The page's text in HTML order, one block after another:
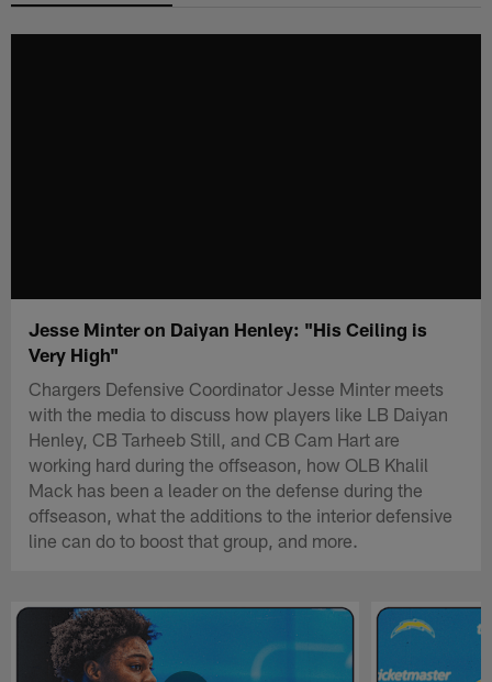
Jesse Minter on Daiyan Henley: "His Ceiling is
Very High"
Chargers Defensive Coordinator Jesse Minter meets
with the media to discuss how players like LB Daiyan
Henley, CB Tarheeb Still, and CB Cam Hart are
working hard during the offseason, how OLB Khalil
Mack has been a leader on the defense during the
offseason, what the additions to the interior defensive
line can do to boost that group, and more.